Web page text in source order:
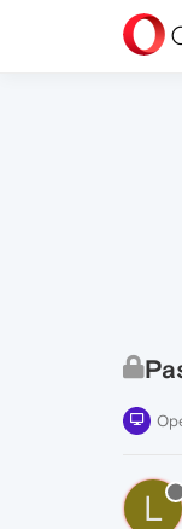
L